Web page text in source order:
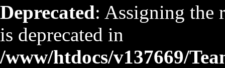
Deprecated: Assigning the
is deprecated in
/www/htdocs/v137669/